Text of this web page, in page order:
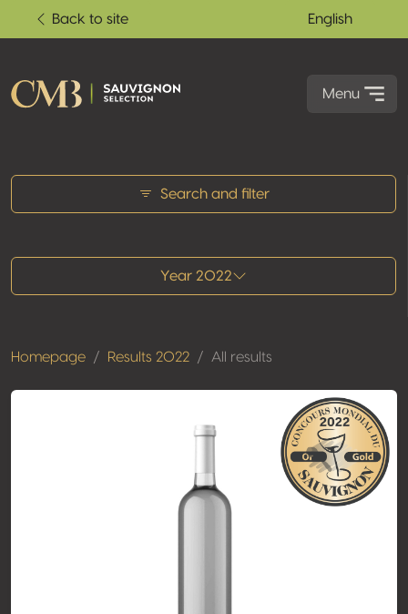
Back to site English
Menu
Search and filter
Year 2022
Homepage Results 2022 All results